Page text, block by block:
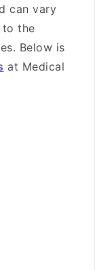
can vary
to the
Below is
at Medical